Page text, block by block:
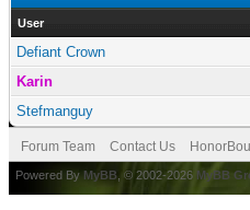
User
Defiant Crown
Karin
Stefmanguy
Forum Team Contact Us
Powered By MyBB , © 2002-2026 MyBB